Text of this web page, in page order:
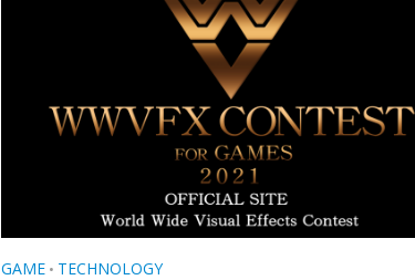
GAME • TECHNOLOGY